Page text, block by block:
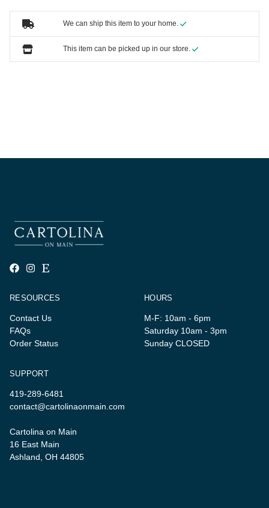
We can ship this item to your home.
This item can be picked up in our store.
RESOURCES
Contact Us
FAQs
Order Status
HOURS
M-F: 10am - 6pm
Saturday 10am - 3pm
Sunday CLOSED
SUPPORT
419-289-6481
contact@cartolinaonmain.com
Cartolina on Main
16 East Main
Ashland, OH 44805